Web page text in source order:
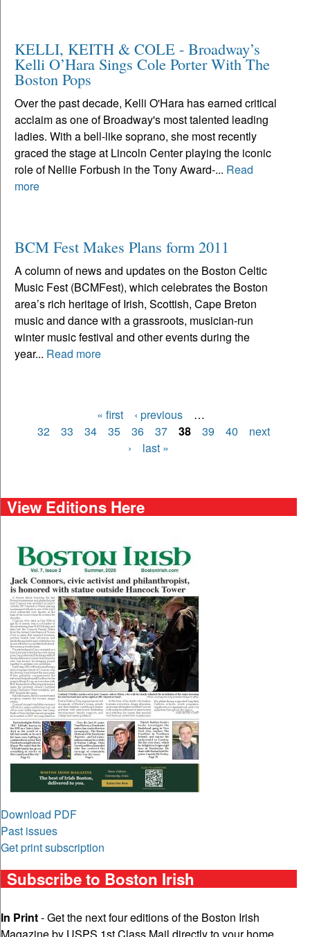
KELLI, KEITH & COLE - Broadway’s
Kelli O’Hara Sings Cole Porter With The
Boston Pops
Over the past decade, Kelli O'Hara has earned critical
acclaim as one of Broadway's most talented leading
ladies. With a bell-like soprano, she most recently
graced the stage at Lincoln Center playing the iconic
role of Nellie Forbush in the Tony Award-... Read
more
BCM Fest Makes Plans form 2011
A column of news and updates on the Boston Celtic
Music Fest (BCMFest), which celebrates the Boston
area’s rich heritage of Irish, Scottish, Cape Breton
music and dance with a grassroots, musician-run
winter music festival and other events during the
year... Read more
Pages
« first ‹ previous
…
32
33 34 35 36 37 38 39 40
next
›
last »
View Editions Here
Download PDF
Past issues
Get print subscription
Subscribe to Boston Irish
In Print- Get the next four editions of the Boston Irish